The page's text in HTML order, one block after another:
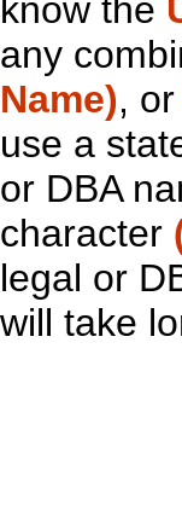
know the
any
Name), or
use a
or DBA
character
legal or
will take